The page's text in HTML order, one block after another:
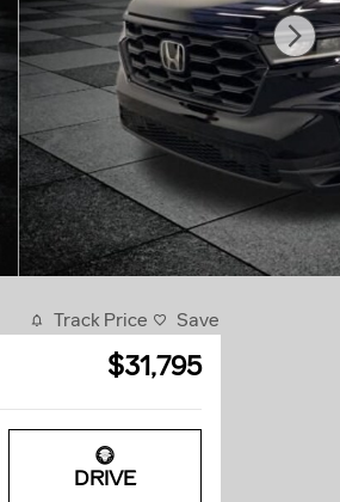
Track Price Save
$31,795
DRIVE